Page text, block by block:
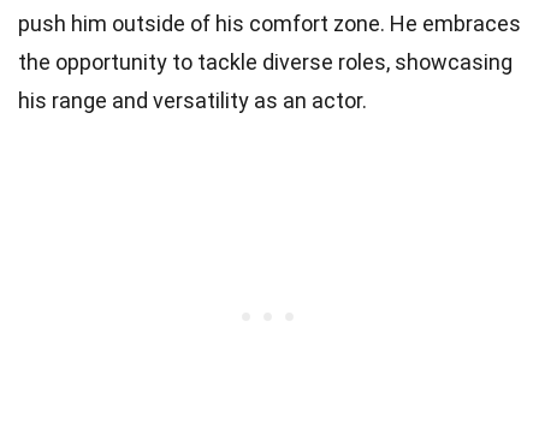
push him outside of his comfort zone. He embraces
the opportunity to tackle diverse roles, showcasing
his range and versatility as an actor.